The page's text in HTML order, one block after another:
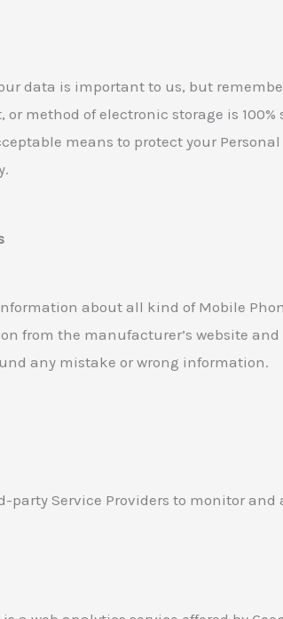
data is important to us, but
or method of electronic storage is 100%
means to protect your
about all kind of Mobile
from the manufacturer’s website
any mistake or wrong information.
party Service Providers to monitor and